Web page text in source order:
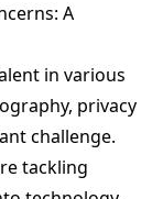
A
in various
privacy
challenge.
tackling